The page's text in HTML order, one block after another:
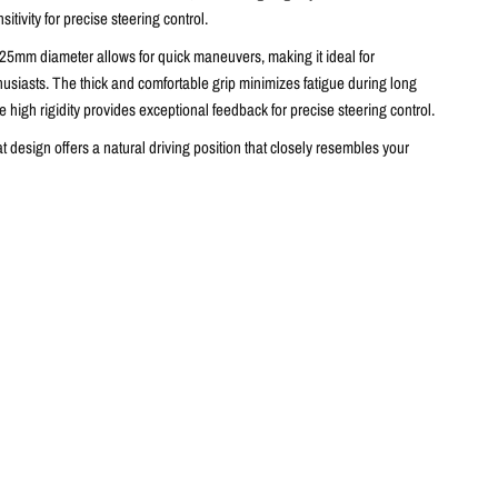
for precise steering control.
diameter allows for quick maneuvers,making it ideal for
The thick and comfortable grip minimizes fatigue during long
high rigidity provides exceptional feedback for precise steering control.
design offers a natural driving position that closely resembles your
(fitment may vary depending on vehicle model and installation kit).